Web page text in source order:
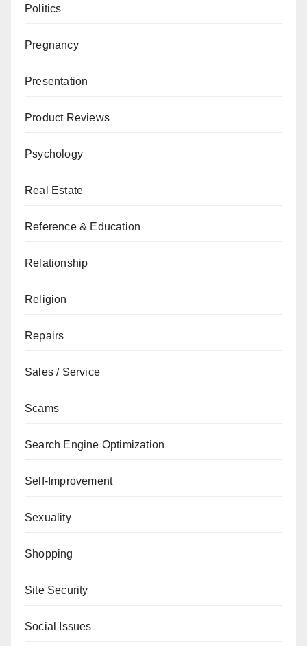
Politics
Pregnancy
Presentation
Product Reviews
Psychology
Real Estate
Reference & Education
Relationship
Religion
Repairs
Sales / Service
Scams
Search Engine Optimization
Self-Improvement
Sexuality
Shopping
Site Security
Social Issues